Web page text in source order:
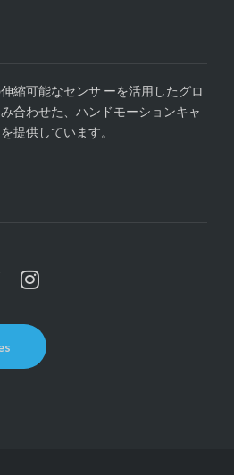
縮可能なセンサ ーを活用したグロ
合わせた、ハンドモーションキャ
提供しています。